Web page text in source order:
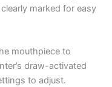
marked for easy
mouthpiece to
draw-activated
to adjust.